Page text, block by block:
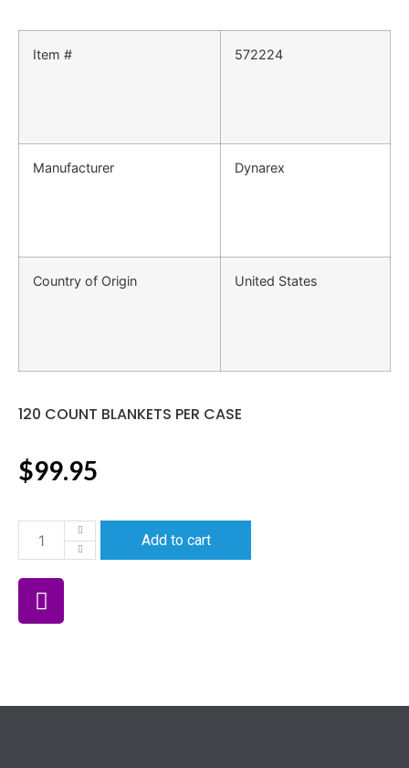
Item # 572224
Manufacturer Dynarex
Country of Origin United States
120 COUNT BLANKETS PER CASE
$99.95
Add to cart